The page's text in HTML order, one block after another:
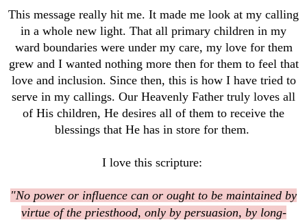
This message really hit me. It made me look at my calling
in a whole new light. That all primary children in my
ward boundaries were under my care, my love for them
grew and I wanted nothing more then for them to feel that
love and inclusion. Since then, this is how I have tried to
serve in my callings. Our Heavenly Father truly loves all
of His children, He desires all of them to receive the
blessings that He has in store for them.
I love this scripture:
"No power or influence can or ought to be maintained by
virtue of the priesthood, only by persuasion, by long-